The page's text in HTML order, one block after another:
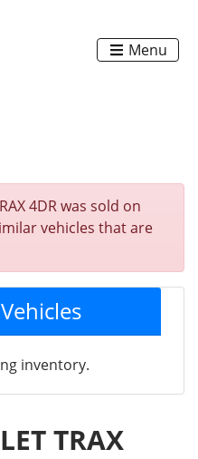
Menu
4DR was sold on
vehicles that are
inventory.
TRAX